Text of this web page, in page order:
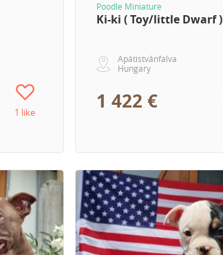
1 like
Poodle Miniature
Ki-ki ( Toy/little Dwarf )
Apátistvánfalva
Hungary
1 422 €